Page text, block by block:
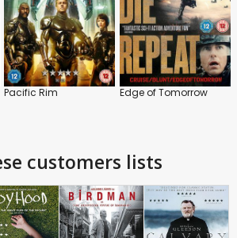
Pacific Rim Edge of Tomorrow
customers lists